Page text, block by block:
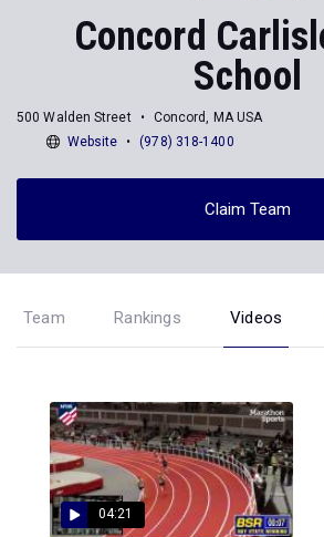
Concord
School
500 Walden Street
Concord, MA USA
Website
(978) 318-1400
Claim Team
Team Rankings Videos
04:21